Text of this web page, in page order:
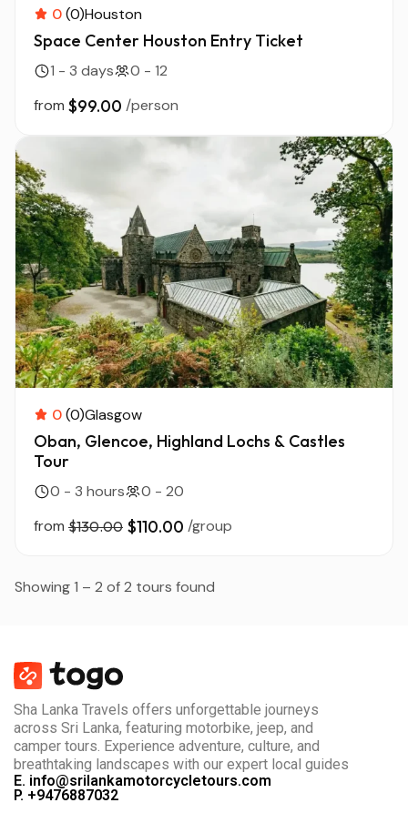
0(0)Houston
Space Center Houston Entry Ticket
1 - 3 days
0 - 12
from $99.00 /person
0(0)Glasgow
Oban, Glencoe, Highland Lochs & Castles
Tour
0 - 3 hours
0 - 20
from $130.00 $110.00 /group
Showing 1 – 2 of 2 tours found
Sha Lanka Travels offers unforgettable journeys
across Sri Lanka, featuring motorbike, jeep, and
camper tours. Experience adventure, culture, and
breathtaking landscapes with our expert local guides
E. info@srilankamotorcycletours.com
P. +9476887032